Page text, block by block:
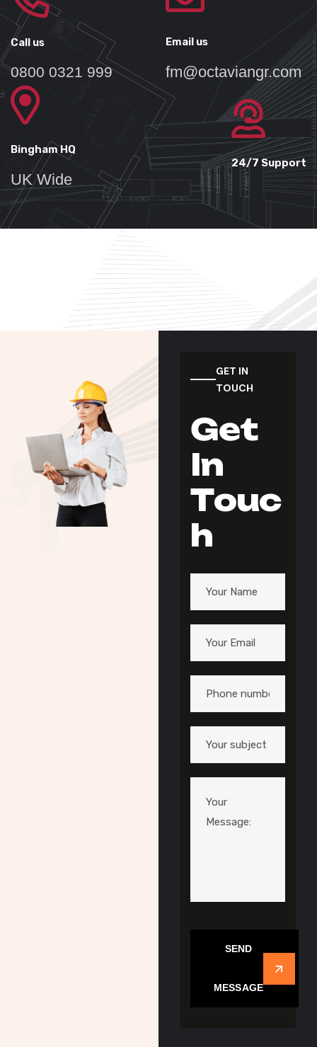
Call us
0800 0321 999
Email us
fm@octaviangr.com
Bingham HQ
UK Wide
24/7 Support
GET IN
TOUCH
Get
In
Touc
h
SEND
MESSAGE